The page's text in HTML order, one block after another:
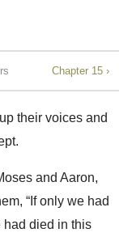
Chapter 15 ›
their voices and
and Aaron,
“If only we had
had died in this